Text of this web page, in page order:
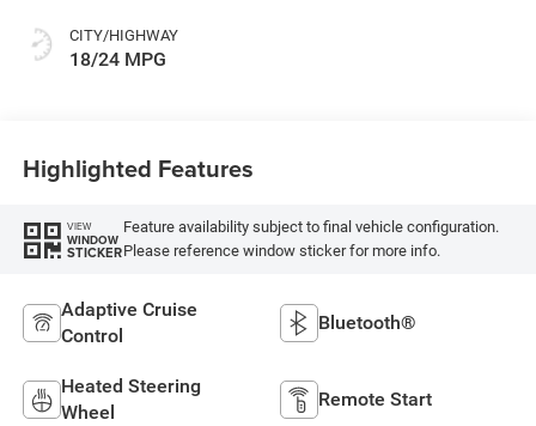
CITY/HIGHWAY
18/24 MPG
Highlighted Features
VIEW
WINDOW
STICKER
Feature availability subject to final vehicle configuration.
Please reference window sticker for more info.
Adaptive Cruise
Control
Bluetooth®
Heated Steering
Wheel
Remote Start